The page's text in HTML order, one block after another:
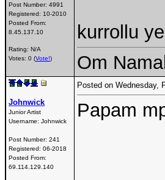
Post Number: 4991
Registered: 10-2010
Posted From:
8.45.137.10
Rating: N/A
Votes: 0 (Vote!)
kurrollu
Om
Johnwick
Junior Artist
Username: Johnwick
Post Number: 241
Registered: 06-2018
Posted From:
69.114.129.140
Posted on
Papam